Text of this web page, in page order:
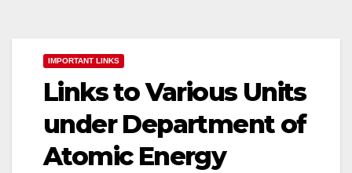
IMPORTANT LINKS
Links to Various Units
under Department of
Atomic Energy